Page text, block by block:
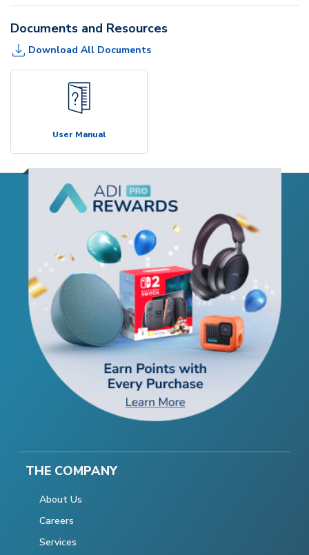
Documents and Resources
Download All Documents
User Manual
THE COMPANY
About Us
Careers
Services